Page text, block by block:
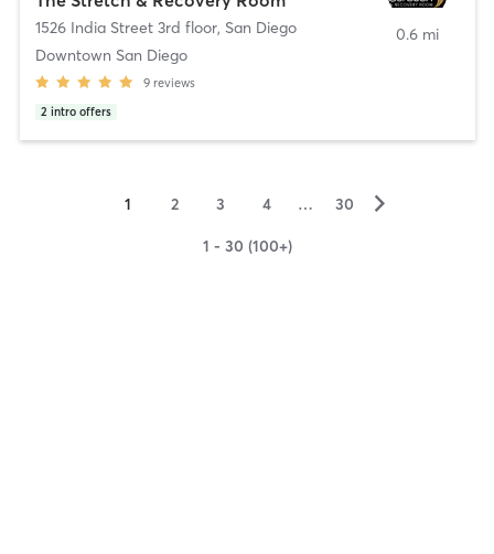
1526 India Street 3rd floor, San Diego
Downtown San Diego
9 reviews
2 intro offers
0.6 mi
1 2 3 4 … 30 ▻
1 - 30 (100+)